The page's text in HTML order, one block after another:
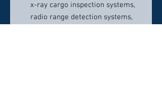
x-ray cargo inspection systems,
radio range detection systems,